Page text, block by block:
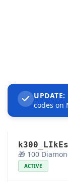
UPDATE:
codes on
k300_LIkEs
🎁 100
ACTIVE